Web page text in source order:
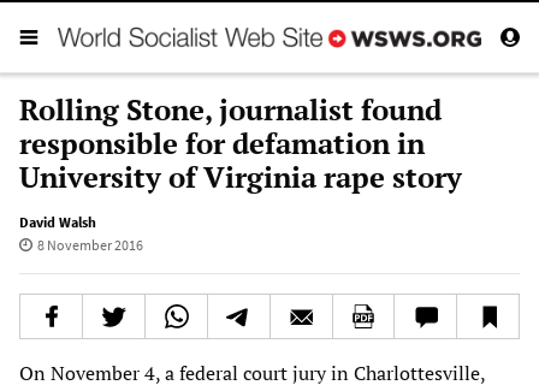
Rolling Stone, journalist found
responsible for defamation in
University of Virginia rape story
David Walsh
8 November 2016
On November 4, a federal court jury in Charlottesville,